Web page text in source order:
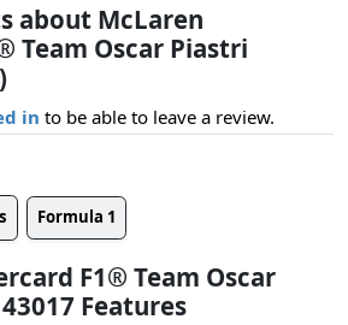
about McLaren
Team Oscar Piastri
in to be able to leave a review.
Formula 1
F1® Team Oscar
Features